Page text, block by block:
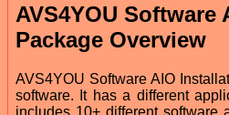
AVS4YOU
Package Overview
AVS4YOU Software AIO
software. It has a different
includes 10+ different